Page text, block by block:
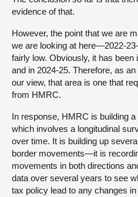
evidence of that.
However, the point that we are
we are looking at here—2022-
fairly low. Obviously, it has
and in 2024-25. Therefore, as
our view, that area is one that
from HMRC.
In response, HMRC is building
which involves a longitudinal
over time. It is building up
border movements—it is
movements in both directions
data over several years to see
tax policy lead to any changes